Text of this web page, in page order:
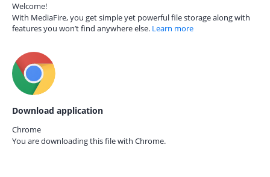
Welcome!
With MediaFire, you get simple yet powerful file storage along with
features you won’t find anywhere else. Learn more
Download application
Chrome
You are downloading this file with Chrome.